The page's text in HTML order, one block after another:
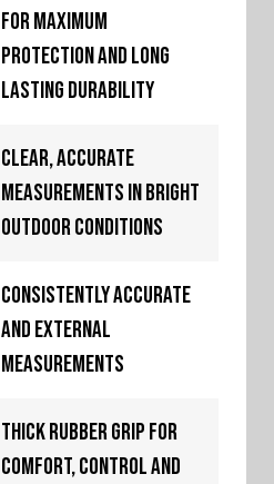
For maximum
protection and long
lasting durability
Clear, accurate
measurements in bright
outdoor conditions
Consistently accurate
and external
measurements
Thick rubber grip for
comfort, control and